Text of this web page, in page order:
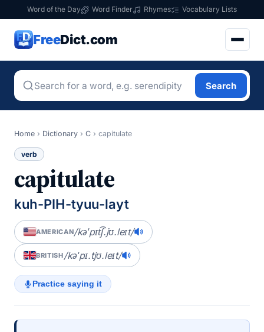
Word of the Day Word Finder Rhymes Vocabulary Lists
FreeDict.com
Search
Home › Dictionary › C › capitulate
verb
capitulate
kuh-PIH-tyuu-layt
AMERICAN/kəˈpɪt͡ʃ.jʊ.leɪt/
BRITISH/kəˈpɪ.tjʊ.leɪt/
Practice saying it